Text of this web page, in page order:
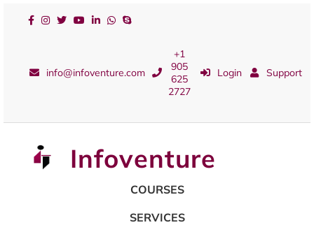
info@infoventure.com
+1
905
625
2727
Login Support
Infoventure
COURSES
SERVICES